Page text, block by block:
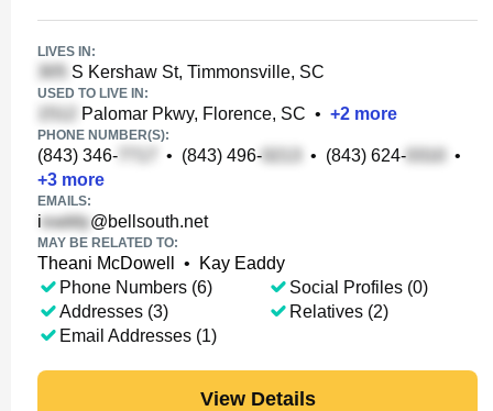
LIVES IN:
S Kershaw St, Timmonsville, SC
USED TO LIVE IN:
Palomar Pkwy, Florence, SC • +2 more
PHONE NUMBER(S):
(843) 346- • (843) 496- • (843) 624-
•
+3 more
EMAILS:
i @bellsouth.net
MAY BE RELATED TO:
Theani McDowell •
Kay Eaddy
Phone Numbers (6)
Addresses (3)
Email Addresses (1)
Social Profiles (0)
Relatives (2)
View Details